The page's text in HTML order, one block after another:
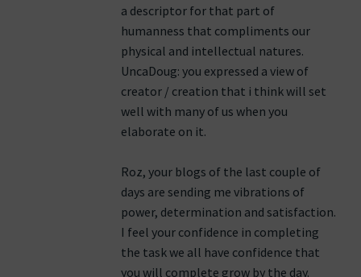
a descriptor for that part of
humanness that compliments our
physical and intellectual natures.
UncaDoug: you expressed a view of
creator / creation that i think will set
well with many of us when you
elaborate on it.
Roz, your blogs of the last couple of
days are sending me vibrations of
power, determination and satisfaction.
I feel your confidence in completing
the task we all have confidence that
you will complete grow by the day.